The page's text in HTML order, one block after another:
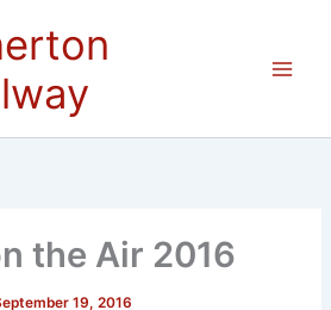
the Air 2016
19, 2016